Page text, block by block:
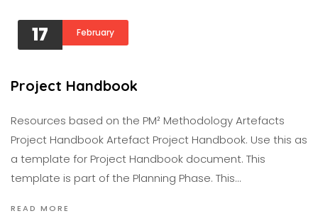
17 February
Project Handbook
Resources based on the PM² Methodology Artefacts
Project Handbook Artefact Project Handbook. Use this as
a template for Project Handbook document. This
template is part of the Planning Phase. This…
READ MORE